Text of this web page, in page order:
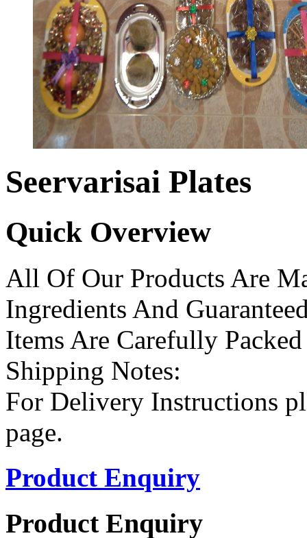
Seervarisai Plates
Quick Overview
All Of Our Products Are
Ingredients And
Items Are Carefully
Shipping Notes:
For Delivery Instructions
page.
Product Enquiry
Product Enquiry